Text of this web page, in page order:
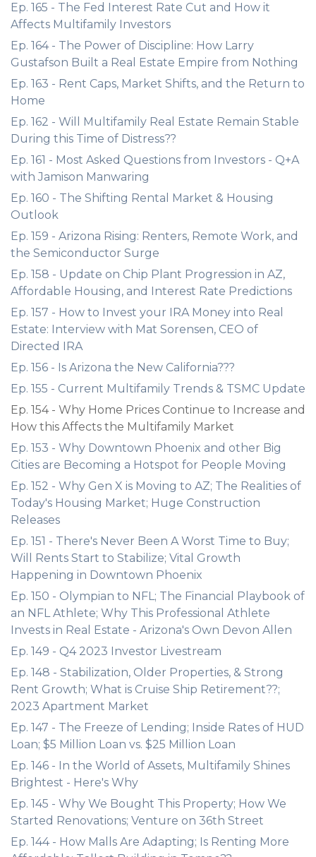
Ep. 165 - The Fed Interest Rate Cut and How it
Affects Multifamily Investors
Ep. 164 - The Power of Discipline: How Larry
Gustafson Built a Real Estate Empire from Nothing
Ep. 163 - Rent Caps, Market Shifts, and the Return to
Home
Ep. 162 - Will Multifamily Real Estate Remain Stable
During this Time of Distress??
Ep. 161 - Most Asked Questions from Investors - Q+A
with Jamison Manwaring
Ep. 160 - The Shifting Rental Market & Housing
Outlook
Ep. 159 - Arizona Rising: Renters, Remote Work, and
the Semiconductor Surge
Ep. 158 - Update on Chip Plant Progression in AZ,
Affordable Housing, and Interest Rate Predictions
Ep. 157 - How to Invest your IRA Money into Real
Estate: Interview with Mat Sorensen, CEO of
Directed IRA
Ep. 156 - Is Arizona the New California???
Ep. 155 - Current Multifamily Trends & TSMC Update
Ep. 154 - Why Home Prices Continue to Increase and
How this Affects the Multifamily Market
Ep. 153 - Why Downtown Phoenix and other Big
Cities are Becoming a Hotspot for People Moving
Ep. 152 - Why Gen X is Moving to AZ; The Realities of
Today's Housing Market; Huge Construction
Releases
Ep. 151 - There's Never Been A Worst Time to Buy;
Will Rents Start to Stabilize; Vital Growth
Happening in Downtown Phoenix
Ep. 150 - Olympian to NFL; The Financial Playbook of
an NFL Athlete; Why This Professional Athlete
Invests in Real Estate - Arizona's Own Devon Allen
Ep. 149 - Q4 2023 Investor Livestream
Ep. 148 - Stabilization, Older Properties, & Strong
Rent Growth; What is Cruise Ship Retirement??;
2023 Apartment Market
Ep. 147 - The Freeze of Lending; Inside Rates of HUD
Loan; $5 Million Loan vs. $25 Million Loan
Ep. 146 - In the World of Assets, Multifamily Shines
Brightest - Here's Why
Ep. 145 - Why We Bought This Property; How We
Started Renovations; Venture on 36th Street
Ep. 144 - How Malls Are Adapting; Is Renting More